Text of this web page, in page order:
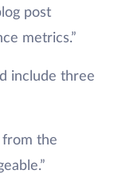
post
metrics.”
include three
from the